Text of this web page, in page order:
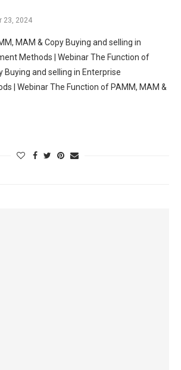
23, 2024
MAM & Copy Buying and selling in
Methods | Webinar The Function of
Buying and selling in Enterprise
| Webinar The Function of PAMM, MAM &